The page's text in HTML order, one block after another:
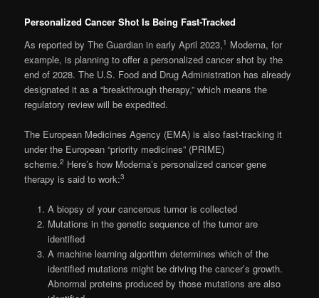
Personalized Cancer Shot Is Being Fast-Tracked
As reported by The Guardian in early April 2023,1 Moderna, for
example, is planning to offer a personalized cancer shot by the
end of 2028. The U.S. Food and Drug Administration has already
designated it as a “breakthrough therapy,” which means the
regulatory review will be expedited.
The European Medicines Agency (EMA) is also fast-tracking it
under the European “priority medicines” (PRIME)
scheme.2 Here’s how Moderna’s personalized cancer gene
therapy is said to work:3
A biopsy of your cancerous tumor is collected
Mutations in the genetic sequence of the tumor are
identified
A machine learning algorithm determines which of the
identified mutations might be driving the cancer’s growth.
Abnormal proteins produced by those mutations are also